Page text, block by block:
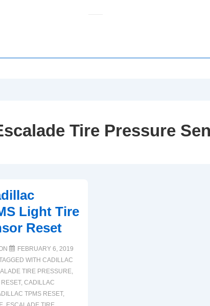
Tire Pressure
Light Tire
Reset
FEBRUARY 6, 2019
WITH CADILLAC
TIRE PRESSURE,
, CADILLAC
TPMS RESET,